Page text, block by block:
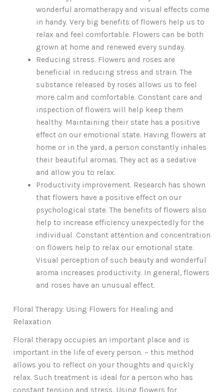
wonderful aromatherapy and visual effects come
in handy. Very big benefits of flowers help us to
relax and feel comfortable. Flowers can be both
grown at home and renewed every sunday.
Reducing stress. Flowers and roses are
beneficial in reducing stress and strain. The
substance released by roses allows us to feel
more calm and comfortable. Constant care and
inspection of flowers will help keep them
healthy. Maintaining their state has a positive
effect on our emotional state. Having flowers at
home or in the yard, a person constantly inhales
their beautiful aromas. They act as a sedative
and allow you to relax.
Productivity improvement. Research has shown
that flowers have a positive effect on our
psychological state. The benefits of flowers also
help to increase efficiency unexpectedly for the
individual. Constant attention and concentration
on flowers help to relax our emotional state.
Visual perception of such beauty and wonderful
aroma increases productivity. In general, flowers
and roses have an unusual effect.
Floral Therapy: Using Flowers for Healing and
Relaxation
Floral therapy occupies an important place and is
important in the life of every person. – this method
allows you to reflect on your thoughts and quickly
relax. Such treatment is ideal for a person who has
constant tension and stress. Using flowers for